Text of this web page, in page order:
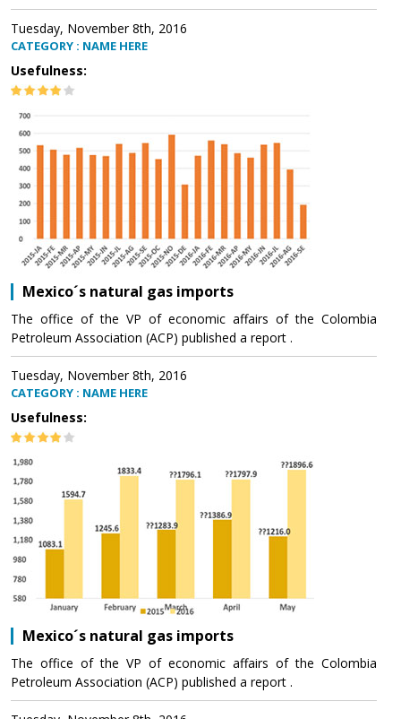
Tuesday, November 8th, 2016
CATEGORY : NAME HERE
Usefulness:
Mexico´s natural gas imports
The office of the VP of economic affairs of the Colombia
Petroleum Association (ACP) published a report .
Tuesday, November 8th, 2016
CATEGORY : NAME HERE
Usefulness:
Mexico´s natural gas imports
The office of the VP of economic affairs of the Colombia
Petroleum Association (ACP) published a report .